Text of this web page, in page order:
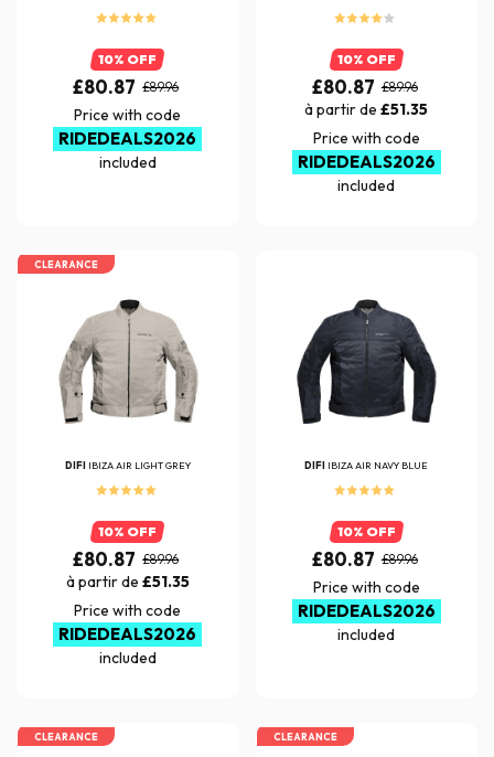
10% OFF
£80.87 £89.96
Price with code
RIDEDEALS2026
included
10% OFF
£80.87 £89.96
à partir de£51.35
Price with code
RIDEDEALS2026
included
CLEARANCE
DIFI IBIZA AIR LIGHT GREY
10% OFF
£80.87 £89.96
à partir de £51.35
Price with code
RIDEDEALS2026
included
DIFI IBIZA AIR NAVY BLUE
10% OFF
£80.87 £89.96
Price with code
RIDEDEALS2026
included
CLEARANCE CLEARANCE